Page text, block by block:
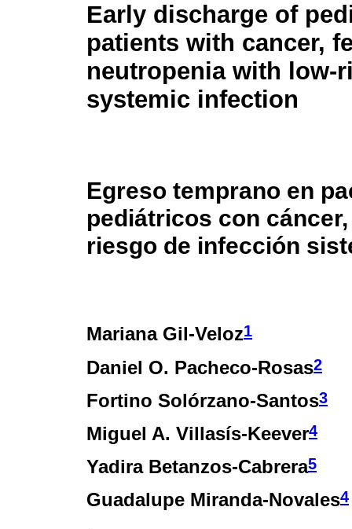
Early discharge of
patients with cancer,
neutropenia with low-
systemic infection
Egreso temprano en
pediátricos con
riesgo de infección
Mariana Gil-Veloz1
Daniel O. Pacheco-Rosas2
Fortino Solórzano-Santos3
Miguel A. Villasís-Keever4
Yadira Betanzos-Cabrera5
Guadalupe Miranda-Novales4